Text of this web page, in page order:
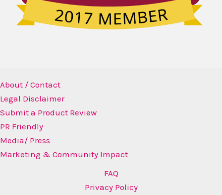
About / Contact
Legal Disclaimer
Submit a Product Review
PR Friendly
Media/ Press
Marketing & Community Impact
FAQ
Privacy Policy